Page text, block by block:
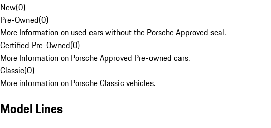
New(0)
Pre-Owned(0)
More Information on used cars without the Porsche Approved seal.
Certified Pre-Owned(0)
More Information on Porsche Approved Pre-owned cars.
Classic(0)
More information on Porsche Classic vehicles.
Model Lines